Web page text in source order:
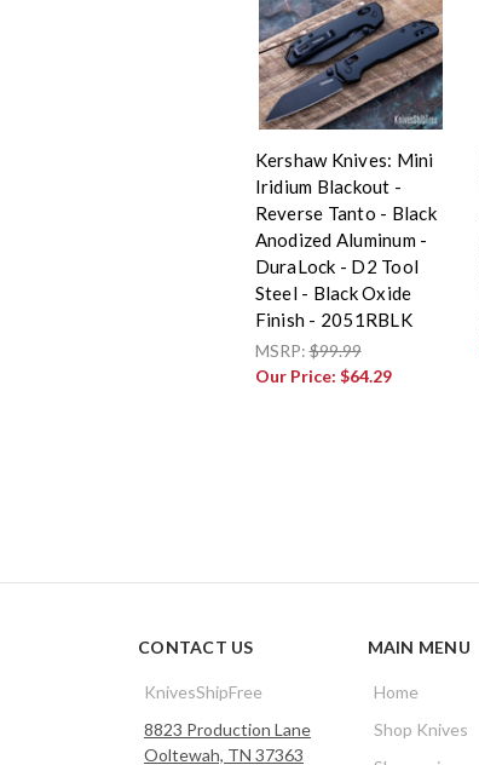
Kershaw Knives: Mini
Iridium Blackout -
Reverse Tanto - Black
Anodized Aluminum -
DuraLock - D2 Tool
Steel - Black Oxide
Finish - 2051RBLK
MSRP:$99.99
Our Price: $64.29
CONTACT US
KnivesShipFree
8823 Production Lane
Ooltewah, TN 37363
MAIN MENU
Home
Shop Knives